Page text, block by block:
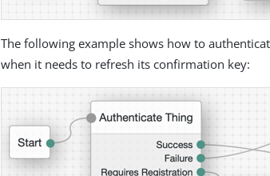
The following example shows how to
when it needs to refresh its confirmation key: